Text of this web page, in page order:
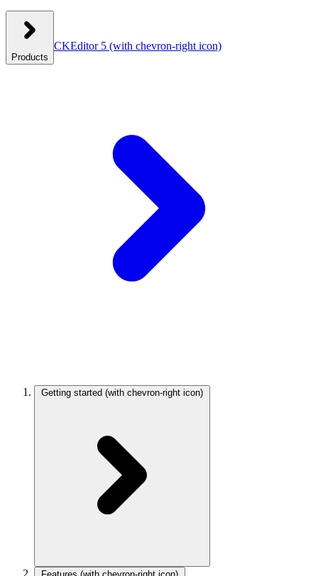
Products
CKEditor 5 (with chevron-right icon)
Getting started (with chevron-right icon)